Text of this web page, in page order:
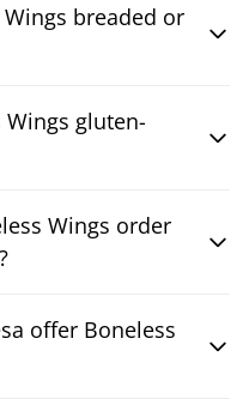
breaded or
gluten-
Wings order
offer Boneless